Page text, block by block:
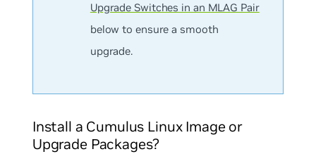
Upgrade Switches in an MLAG Pair
below to ensure a smooth
upgrade.
Install a Cumulus Linux Image or
Upgrade Packages?